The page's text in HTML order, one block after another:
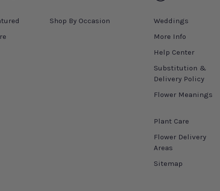
Shop By Occasion
Weddings
More Info
Help Center
Substitution &
Delivery Policy
Flower Meanings
Plant Care
Flower Delivery
Areas
Sitemap